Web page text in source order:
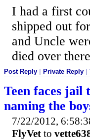
I had a first
shipped out
and Uncle
died over
Post Reply Private Reply
Teen faces jail
naming the
7/22/2012,
FlyVet to